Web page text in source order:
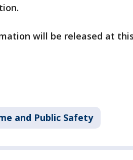
will be released at
and Public Safety